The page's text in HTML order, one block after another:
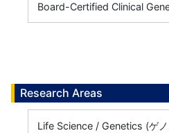
Board-Certified Clinical
Research Areas
Life Science / Genetics (ゲ